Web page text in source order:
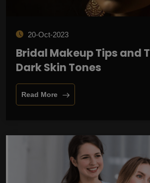
20-Oct-2023
Bridal Makeup Tips and
Dark Skin Tones
Read More